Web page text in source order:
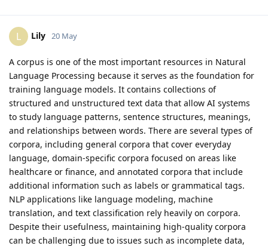
L Lily 20 May
A corpus is one of the most important resources in Natural
Language Processing because it serves as the foundation for
training language models. It contains collections of
structured and unstructured text data that allow AI systems
to study language patterns, sentence structures, meanings,
and relationships between words. There are several types of
corpora, including general corpora that cover everyday
language, domain-specific corpora focused on areas like
healthcare or finance, and annotated corpora that include
additional information such as labels or grammatical tags.
NLP applications like language modeling, machine
translation, and text classification rely heavily on corpora.
Despite their usefulness, maintaining high-quality corpora
can be challenging due to issues such as incomplete data,